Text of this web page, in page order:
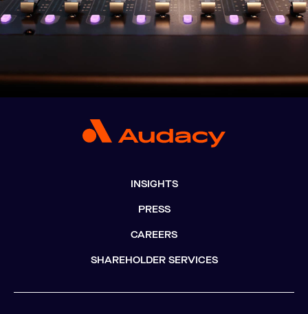
INSIGHTS
PRESS
CAREERS
SHAREHOLDER SERVICES